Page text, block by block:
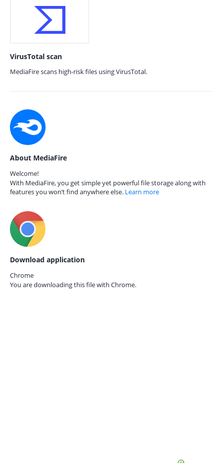
VirusTotal scan
MediaFire scans high-risk files using VirusTotal.
About MediaFire
Welcome!
With MediaFire, you get simple yet powerful file storage along with
features you won’t find anywhere else. Learn more
Download application
Chrome
You are downloading this file with Chrome.